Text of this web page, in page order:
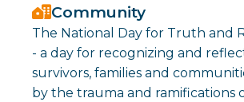
Community
The National Day for Truth and
- a day for recognizing and
survivors, families and
by the trauma and ramifications